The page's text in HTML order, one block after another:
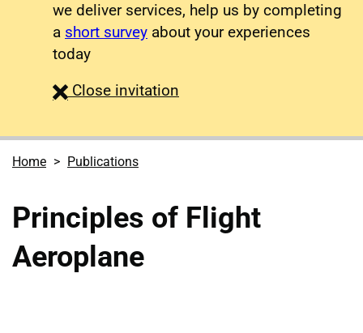
we deliver services, help us by completing
a short survey about your experiences
today
Close survey
invitation
Home Publications
Principles of Flight
Aeroplane